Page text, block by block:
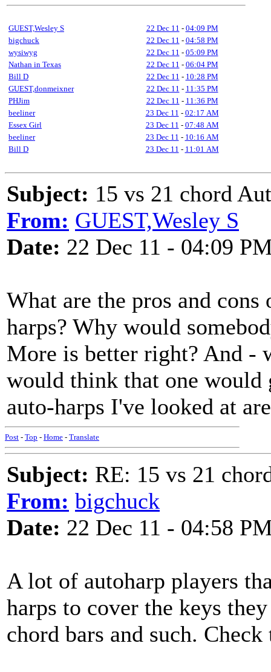
GUEST,Wesley S 22 Dec 11 - 04:09 PM
bigchuck
22 Dec 11 - 04:58 PM
wysiwyg
22 Dec 11 - 05:09 PM
Nathan in Texas
22 Dec 11 - 06:04 PM
Bill D
22 Dec 11 - 10:28 PM
GUEST,donmeixner
22 Dec 11 - 11:35 PM
PHJim
22 Dec 11 - 11:36 PM
beeliner
23 Dec 11 - 02:17 AM
Essex Girl
23 Dec 11 - 07:48 AM
beeliner
23 Dec 11 - 10:16 AM
Bill D
23 Dec 11 - 11:01 AM
Subject: 15 vs 21 chord
From: GUEST,Wesley S
Date: 22 Dec 11 - 04:09
What are the pros and
harps? Why would
More is better right? And -
would think that one would
auto-harps I've looked at
Post - Top - Home - Translate
Subject: RE: 15 vs 21
From: bigchuck
Date: 22 Dec 11 - 04:58
A lot of autoharp players
harps to cover the keys
chord bars and such.